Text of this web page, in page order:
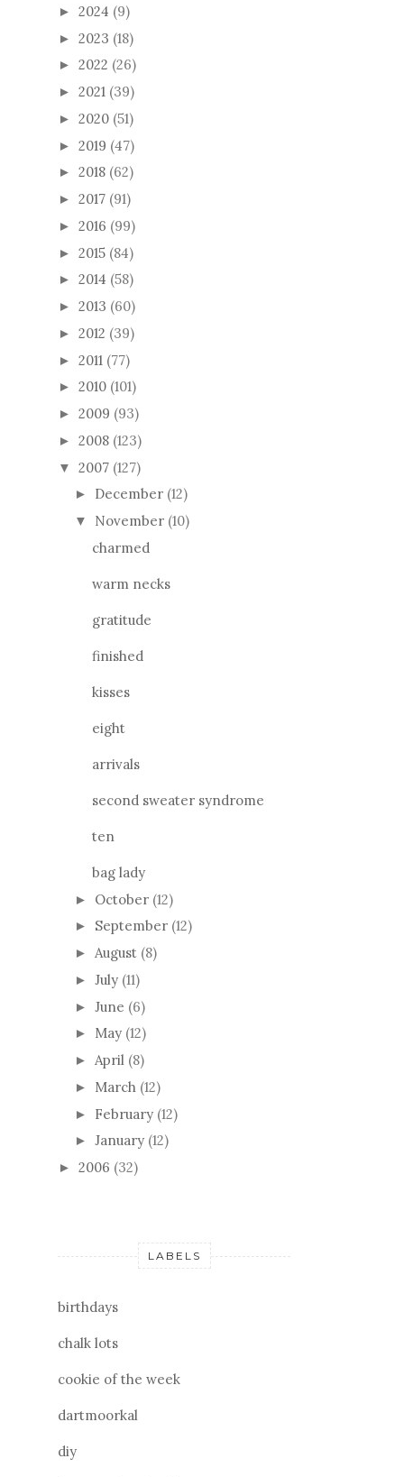
► 2024 (9)
► 2023 (18)
► 2022 (26)
► 2021 (39)
► 2020 (51)
► 2019 (47)
► 2018 (62)
► 2017 (91)
► 2016 (99)
► 2015 (84)
► 2014 (58)
► 2013 (60)
► 2012 (39)
► 2011 (77)
► 2010 (101)
► 2009 (93)
► 2008 (123)
▼ 2007 (127)
► December (12)
▼ November (10)
charmed
warm necks
gratitude
finished
kisses
eight
arrivals
second sweater syndrome
ten
bag lady
► October (12)
► September (12)
► August (8)
► July (11)
► June (6)
► May (12)
► April (8)
► March (12)
► February (12)
► January (12)
► 2006 (32)
LABELS
birthdays
chalk lots
cookie of the week
dartmoorkal
diy